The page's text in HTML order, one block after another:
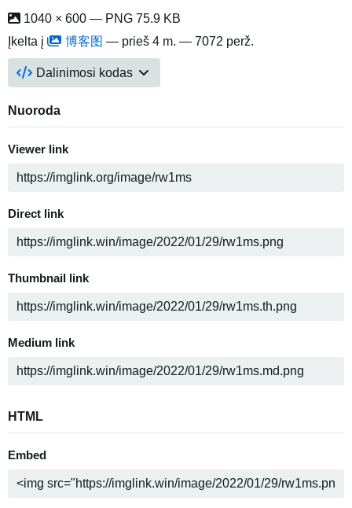
1040 × 600 — PNG 75.9 KB
Įkelta į
博客图 — prieš 4 m. — 7072 perž.
Dalinimosi kodas
Nuoroda
Viewer link
Direct link
Thumbnail link
Medium link
HTML
Embed